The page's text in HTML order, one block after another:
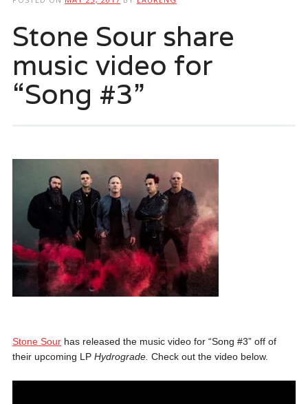
Stone Sour share
music video for
“Song #3”
Stone Sourhas released the music video for “Song #3” off of
their upcoming LP Hydrograde. Check out the video below.